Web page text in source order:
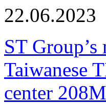
22.06.2023
ST
Taiwanese
center